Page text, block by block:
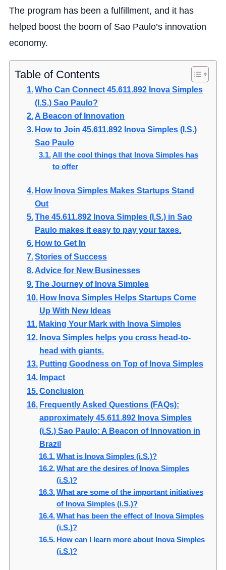
The program has been a fulfillment, and it has
helped boost the boom of Sao Paulo’s innovation
economy.
Table of Contents
Who Can Connect 45.611.892 Inova Simples
(I.S.) Sao Paulo?
A Beacon of Innovation
How to Join 45.611.892 Inova Simples (I.S.)
Sao Paulo
All the cool things that Inova Simples has
to offer
How Inova Simples Makes Startups Stand
Out
The 45.611.892 Inova Simples (I.S.) in Sao
Paulo makes it easy to pay your taxes.
How to Get In
Stories of Success
Advice for New Businesses
The Journey of Inova Simples
How Inova Simples Helps Startups Come
Up With New Ideas
Making Your Mark with Inova Simples
Inova Simples helps you cross head-to-
head with giants.
Putting Goodness on Top of Inova Simples
Impact
Conclusion
Frequently Asked Questions (FAQs):
approximately 45.611.892 Inova Simples
(i.S.) Sao Paulo: A Beacon of Innovation in
Brazil
What is Inova Simples (i.S.)?
What are the desires of Inova Simples
(i.S.)?
What are some of the important initiatives
of Inova Simples (i.S.)?
What has been the effect of Inova Simples
(i.S.)?
How can I learn more about Inova Simples
(i.S.)?